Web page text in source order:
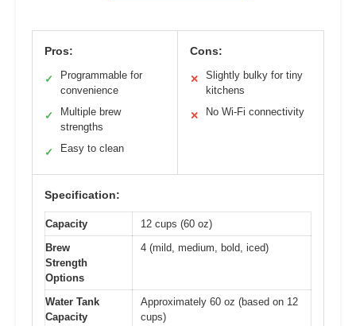
Pros:
✓
Programmable for
convenience
✓
Multiple brew
strengths
✓ Easy to clean
Cons:
✕
Slightly bulky for tiny
kitchens
✕ No Wi-Fi connectivity
Specification:
Capacity
12 cups (60 oz)
Brew
Strength
Options
4 (mild, medium, bold, iced)
Water Tank
Capacity
Approximately 60 oz (based on 12
cups)